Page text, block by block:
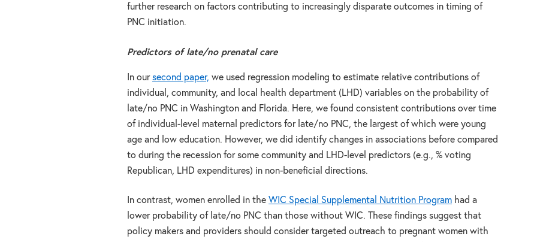
further research on factors contributing to increasingly disparate outcomes in timing of
PNC initiation.
Predictors of late/no prenatal care
In our second paper, we used regression modeling to estimate relative contributions of
individual, community, and local health department (LHD) variables on the probability of
late/no PNC in Washington and Florida. Here, we found consistent contributions over time
of individual-level maternal predictors for late/no PNC, the largest of which were young
age and low education. However, we did identify changes in associations before compared
to during the recession for some community and LHD-level predictors (e.g., % voting
Republican, LHD expenditures) in non-beneficial directions.
In contrast, women enrolled in the WIC Special Supplemental Nutrition Program had a
lower probability of late/no PNC than those without WIC. These findings suggest that
policy makers and providers should consider targeted outreach to pregnant women with